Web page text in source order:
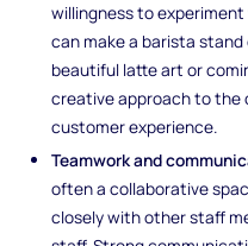
willingness to
can make a barista
beautiful latte art or
creative approach to the
customer experience.
Teamwork and
often a collaborative
closely with other staff